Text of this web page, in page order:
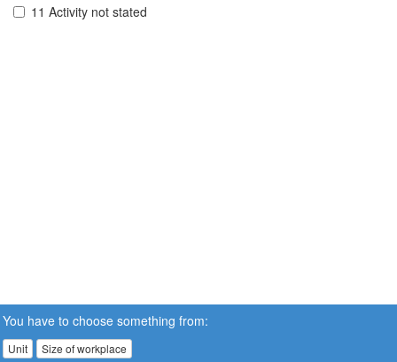
11 Activity not stated
You have to choose something from:
Unit Size of workplace